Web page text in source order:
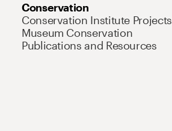
Conservation
Conservation Institute Projects
Museum Conservation
Publications and Resources